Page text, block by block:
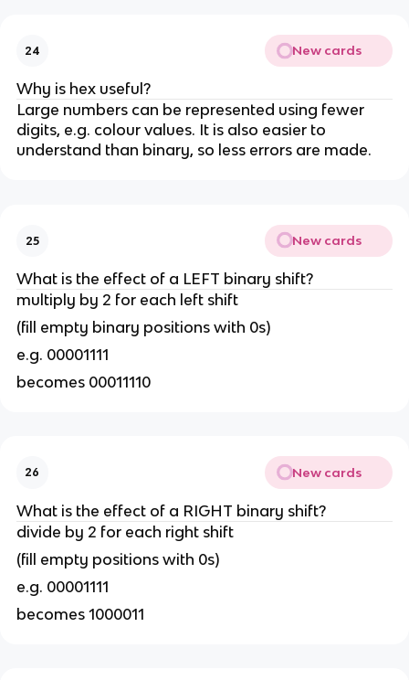
24 New cards
Why is hex useful?
Large numbers can be represented using fewer
digits, e.g. colour values. It is also easier to
understand than binary, so less errors are made.
25 New cards
What is the effect of a LEFT binary shift?
multiply by 2 for each left shift
(fill empty binary positions with 0s)
e.g. 00001111
becomes 00011110
26 New cards
What is the effect of a RIGHT binary shift?
divide by 2 for each right shift
(fill empty positions with 0s)
e.g. 00001111
becomes 1000011